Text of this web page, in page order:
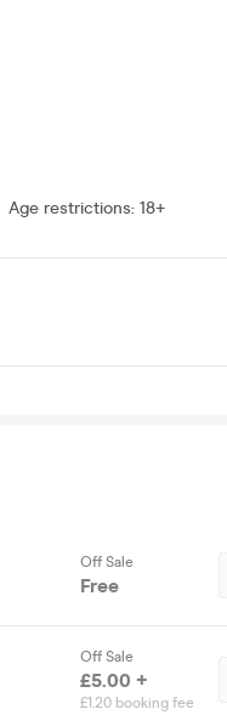
Age restrictions: 18+
Off Sale
Free
Off Sale
£5.00 +
£1.20 booking fee